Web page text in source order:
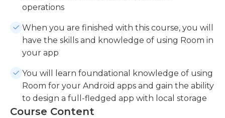
operations
When you are finished with this course, you will
have the skills and knowledge of using Room in
your app
You will learn foundational knowledge of using
Room for your Android apps and gain the ability
to design a full-fledged app with local storage
Course Content